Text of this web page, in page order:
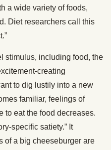
a wide variety of foods,
Diet researchers call this
stimulus, including food, the
creating
to dig lustily into a new
familiar, feelings of
to eat the food decreases.
specific satiety.” It
of a big cheeseburger are